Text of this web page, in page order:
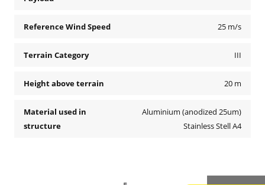
Reference Wind Speed 25 m/s
Terrain Category III
Height above terrain 20 m
Material used in
structure
Aluminium (anodized 25um)
Stainless Stell A4